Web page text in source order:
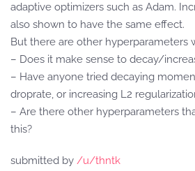
adaptive optimizers such as Adam.
also shown to have the same effect.
But there are other hyperparameters
– Does it make sense to decay/
– Have anyone tried decaying
droprate, or increasing L2
– Are there other hyperparameters
this?
submitted by /u/thntk